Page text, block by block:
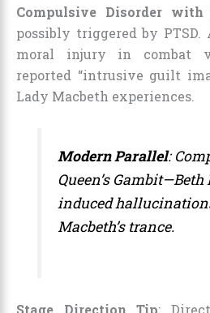
Compulsive Disorder
possibly triggered by PTSD.
moral injury in combat
reported “intrusive guilt
Lady Macbeth experiences.
Modern Parallel:
Queen’s Gambit—Beth
induced
Macbeth’s trance.
Stage Direction Tip: